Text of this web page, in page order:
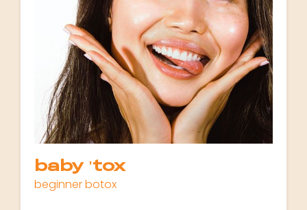
baby 'tox
beginner botox